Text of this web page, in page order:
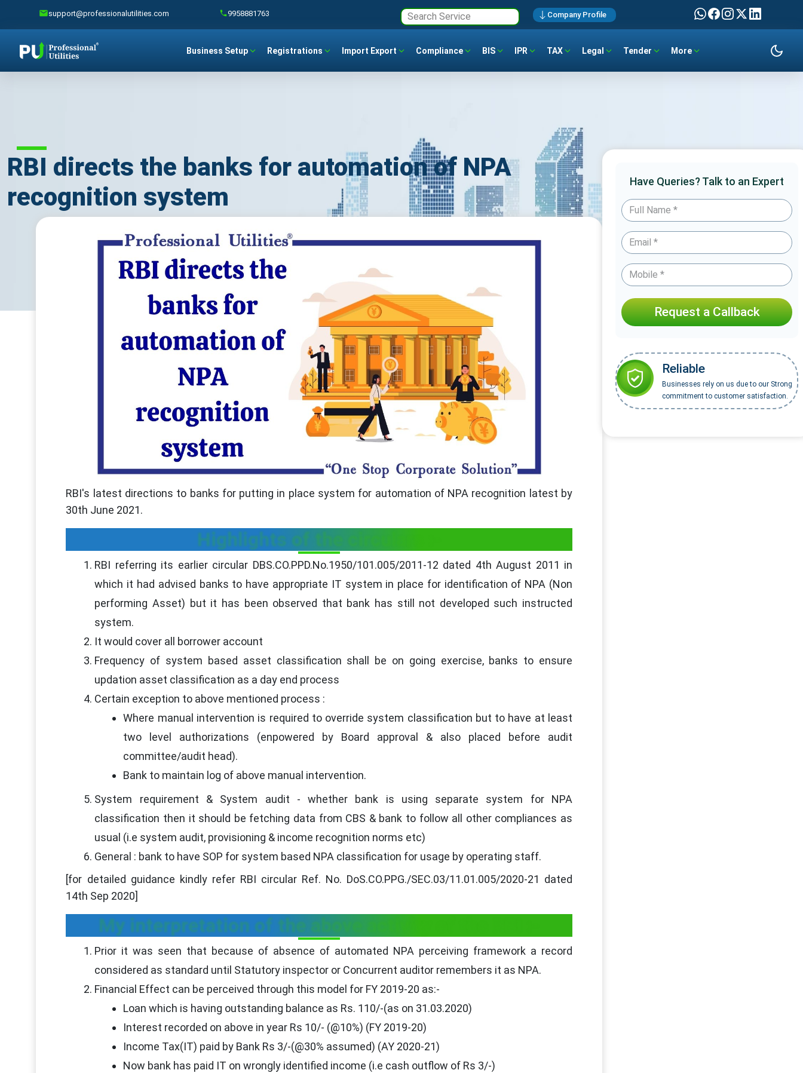
support@professionalutilities.com 9958881763 Company Profile
Business Setup Registrations Import Export Compliance BIS IPR TAX Legal Tender More
RBI directs the banks for automation of NPA
recognition system
RBI's latest directions to banks for putting in place system for automation of NPA recognition latest by
30th June 2021.
Highlights of the circulars :-
RBI referring its earlier circular DBS.CO.PPD.No.1950/101.005/2011-12 dated 4th August 2011 in
which it had advised banks to have appropriate IT system in place for identification of NPA (Non
performing Asset) but it has been observed that bank has still not developed such instructed
system.
It would cover all borrower account
Frequency of system based asset classification shall be on going exercise, banks to ensure
updation asset classification as a day end process
Certain exception to above mentioned process :
Where manual intervention is required to override system classification but to have at least
two level authorizations (enpowered by Board approval & also placed before audit
committee/audit head).
Bank to maintain log of above manual intervention.
System requirement & System audit - whether bank is using separate system for NPA
classification then it should be fetching data from CBS & bank to follow all other compliances as
usual (i.e system audit, provisioning & income recognition norms etc)
General : bank to have SOP for system based NPA classification for usage by operating staff.
[for detailed guidance kindly refer RBI circular Ref. No. DoS.CO.PPG./SEC.03/11.01.005/2020-21 dated
14th Sep 2020]
My interpretation of the above activity of the RBI :-
Prior it was seen that because of absence of automated NPA perceiving framework a record
considered as standard until Statutory inspector or Concurrent auditor remembers it as NPA.
Financial Effect can be perceived through this model for FY 2019-20 as:-
Loan which is having outstanding balance as Rs. 110/-(as on 31.03.2020)
Interest recorded on above in year Rs 10/- (@10%) (FY 2019-20)
Income Tax(IT) paid by Bank Rs 3/-(@30% assumed) (AY 2020-21)
Now bank has paid IT on wrongly identified income (i.e cash outflow of Rs 3/-)
Have Queries? Talk to an Expert
Request a Callback
Reliable
Businesses rely on us due to our Strong
commitment to customer satisfaction.